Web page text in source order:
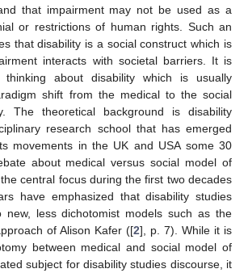
that impairment may not be used as a
or restrictions of human rights. Such an
that disability is a social construct which is
interacts with societal barriers. It is
about disability which is usually
shift from the medical to the social
The theoretical background is disability
research school that has emerged
movements in the UK and USA some 30
about medical versus social model of
central focus during the first two decades
have emphasized that disability studies
new, less dichotomist models such as the
of Alison Kafer ([2], p. 7). While it is
between medical and social model of
subject for disability studies discourse, it